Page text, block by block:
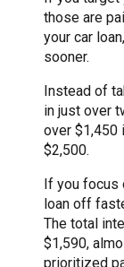
those are
your car
sooner.
Instead of
in just over
over $1,450
$2,500.
If you focus
loan off
The total
$1,590,
prioritized